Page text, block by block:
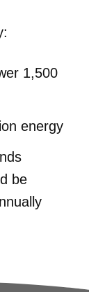
1,500
energy
be